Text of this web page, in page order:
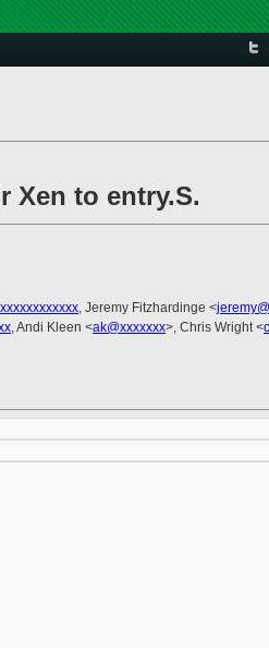
Xen to entry.S.
, Jeremy Fitzhardinge <
, Andi Kleen <ak@xxxxxxx>, Chris Wright <